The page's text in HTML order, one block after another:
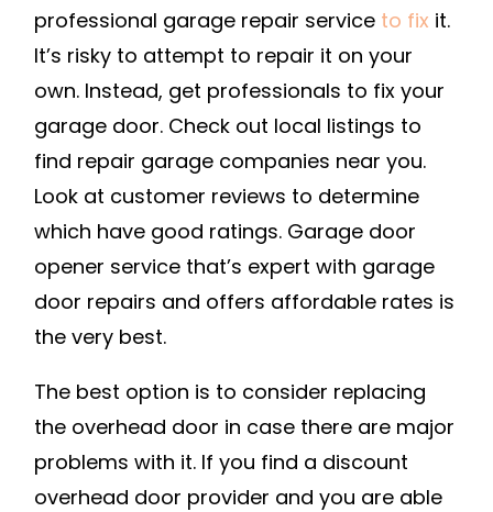
GARAGE
DOOR
ISN’T
CEXC
professional garage repair service to fix it.
It’s risky to attempt to repair it on your
own. Instead, get professionals to fix your
garage door. Check out local listings to
find repair garage companies near you.
Look at customer reviews to determine
which have good ratings. Garage door
opener service that’s expert with garage
door repairs and offers affordable rates is
the very best.
The best option is to consider replacing
the overhead door in case there are major
problems with it. If you find a discount
overhead door provider and you are able